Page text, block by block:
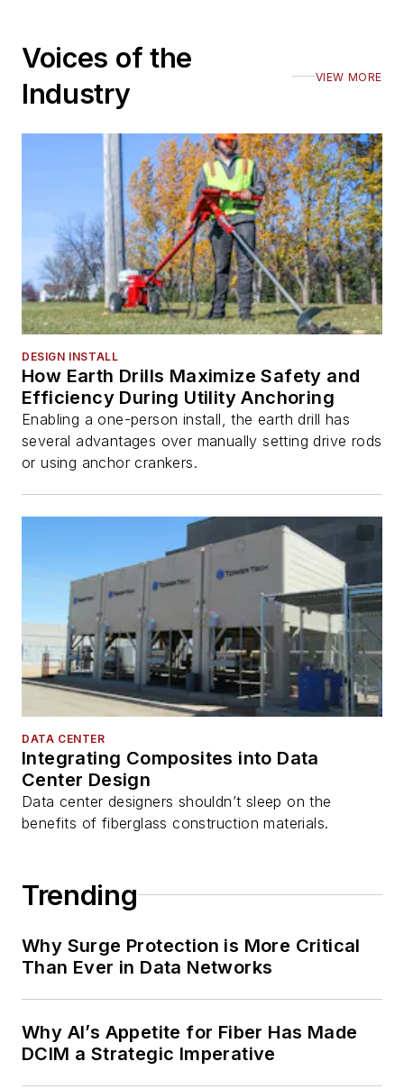
Voices of the
Industry
VIEW MORE
DESIGN INSTALL
How Earth Drills Maximize Safety and
Efficiency During Utility Anchoring
Enabling a one-person install, the earth drill has
several advantages over manually setting drive rods
or using anchor crankers.
DATA CENTER
Integrating Composites into Data
Center Design
Data center designers shouldn’t sleep on the
benefits of fiberglass construction materials.
Trending
Why Surge Protection is More Critical
Than Ever in Data Networks
Why AI’s Appetite for Fiber Has Made
DCIM a Strategic Imperative